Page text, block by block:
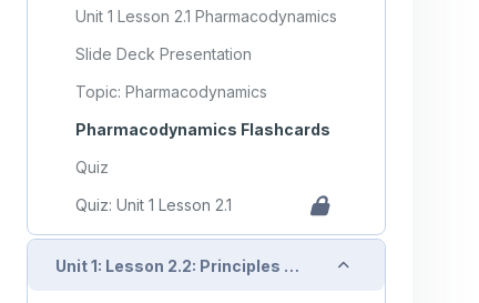
Unit 1 Lesson 2.1 Pharmacodynamics
Slide Deck Presentation
Topic: Pharmacodynamics
Pharmacodynamics Flashcards
Quiz
Quiz: Unit 1 Lesson 2.1
Unit 1: Lesson 2.2: Principles of Drug Response Collapse